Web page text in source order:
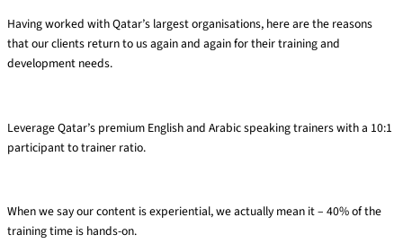
Having worked with Qatar’s largest organisations, here are the reasons
that our clients return to us again and again for their training and
development needs.
Leverage Qatar’s premium English and Arabic speaking trainers with a 10:1
participant to trainer ratio​.
When we say our content is experiential, we actually mean it – 40% of the
training time is hands-on​.